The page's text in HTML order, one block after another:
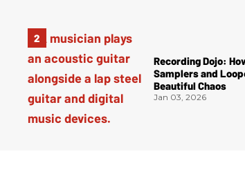
Recording Dojo:
Samplers and
Beautiful Chaos
Jan 03, 2026